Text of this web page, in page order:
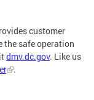
customer
the safe operation
dmv.dc.gov. Like us
.